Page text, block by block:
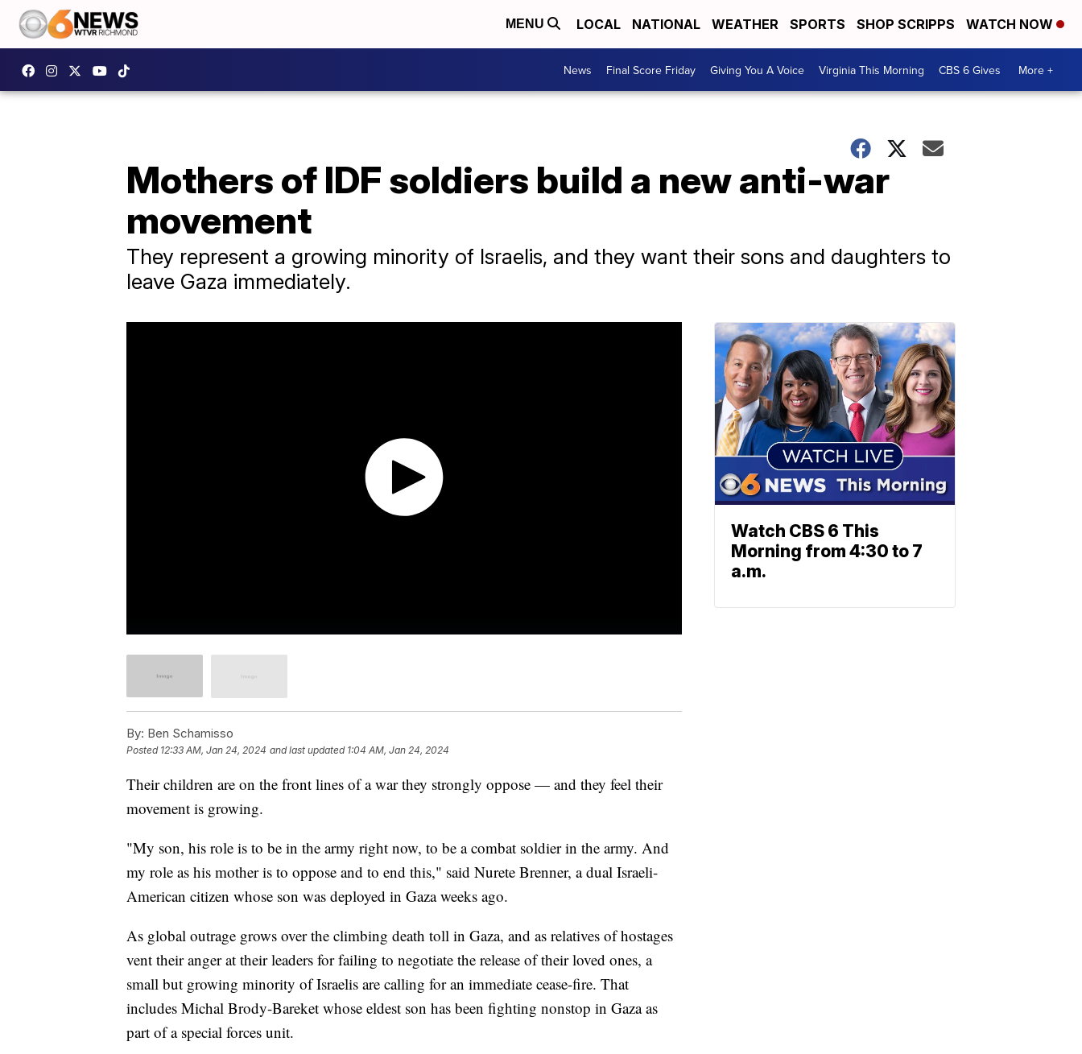
MENU LOCAL NATIONAL WEATHER SPORTS SHOP SCRIPPS WATCH NOW
News Final Score Friday Giving You A Voice Virginia This Morning CBS 6 Gives More +
Mothers of IDF soldiers build a new anti-war
movement
They represent a growing minority of Israelis, and they want their sons and daughters to
leave Gaza immediately.
By: Ben Schamisso
Posted 12:33 AM, Jan 24, 2024 and last updated 1:04 AM, Jan 24, 2024
Their children are on the front lines of a war they strongly oppose — and they feel their
movement is growing.
"My son, his role is to be in the army right now, to be a combat soldier in the army. And
my role as his mother is to oppose and to end this," said Nurete Brenner, a dual Israeli-
American citizen whose son was deployed in Gaza weeks ago.
As global outrage grows over the climbing death toll in Gaza, and as relatives of hostages
vent their anger at their leaders for failing to negotiate the release of their loved ones, a
small but growing minority of Israelis are calling for an immediate cease-fire. That
includes Michal Brody-Bareket whose eldest son has been fighting nonstop in Gaza as
part of a special forces unit.
Watch CBS 6 This
Morning from 4:30 to 7
a.m.